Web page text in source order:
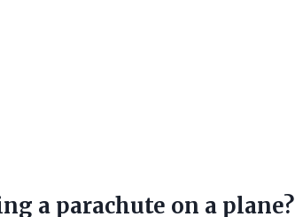
a parachute on a plane?